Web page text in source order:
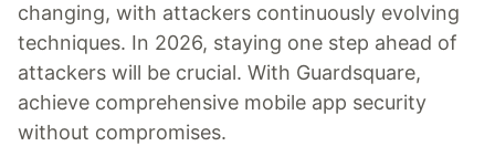
changing, with attackers continuously evolving
techniques. In 2026, staying one step ahead of
attackers will be crucial. With Guardsquare,
achieve comprehensive mobile app security
without compromises.